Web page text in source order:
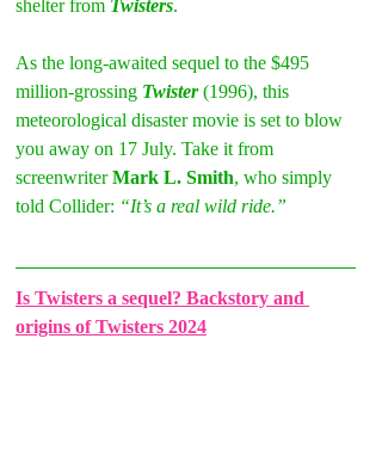
shelter from Twisters.
As the long-awaited sequel to the $495
million-grossing Twister (1996), this
meteorological disaster movie is set to blow
you away on 17 July. Take it from
screenwriter Mark L. Smith, who simply
told Collider: “It’s a real wild ride.”
Is Twisters a sequel? Backstory and
origins of Twisters 2024